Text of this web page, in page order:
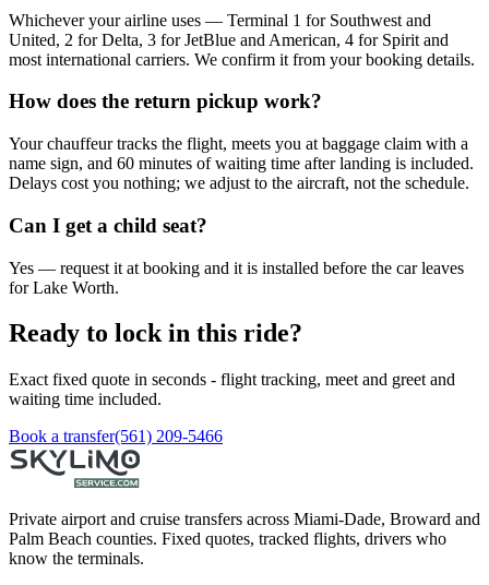
Whichever your airline uses — Terminal 1 for Southwest and
United, 2 for Delta, 3 for JetBlue and American, 4 for Spirit and
most international carriers. We confirm it from your booking details.
How does the return pickup work?
Your chauffeur tracks the flight, meets you at baggage claim with a
name sign, and 60 minutes of waiting time after landing is included.
Delays cost you nothing; we adjust to the aircraft, not the schedule.
Can I get a child seat?
Yes — request it at booking and it is installed before the car leaves
for Lake Worth.
Ready to lock in this ride?
Exact fixed quote in seconds - flight tracking, meet and greet and
waiting time included.
Book a transfer(561) 209-5466
Private airport and cruise transfers across Miami-Dade, Broward and
Palm Beach counties. Fixed quotes, tracked flights, drivers who
know the terminals.